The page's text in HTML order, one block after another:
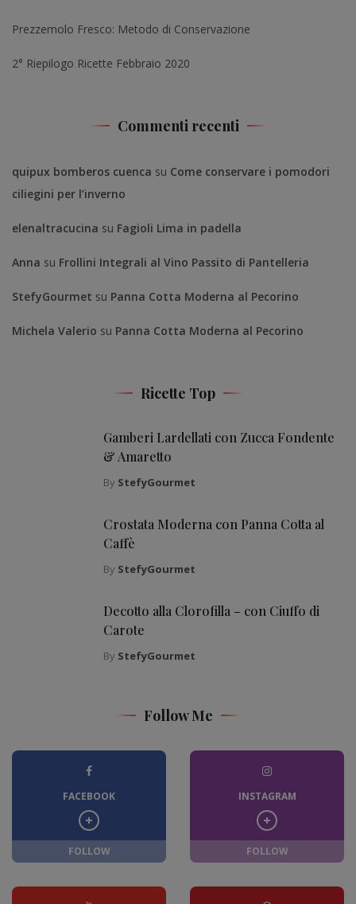
Prezzemolo Fresco: Metodo di Conservazione
2° Riepilogo Ricette Febbraio 2020
Commenti recenti
quipux bomberos cuenca su Come conservare i pomodori
ciliegini per l’inverno
elenaltracucina su Fagioli Lima in padella
Anna su Frollini Integrali al Vino Passito di Pantelleria
StefyGourmet su Panna Cotta Moderna al Pecorino
Michela Valerio su Panna Cotta Moderna al Pecorino
Ricette Top
Gamberi Lardellati con Zucca Fondente
& Amaretto
By StefyGourmet
Crostata Moderna con Panna Cotta al
Caffè
By StefyGourmet
Decotto alla Clorofilla – con Ciuffo di
Carote
By StefyGourmet
Follow Me
FACEBOOK
FOLLOW
INSTAGRAM
FOLLOW